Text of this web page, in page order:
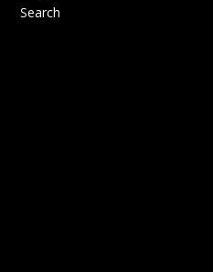
Search